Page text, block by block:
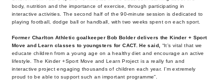
body, nutrition and the importance of exercise, through participating in
interactive activities. The second half of the 90-minute session is dedicated to
playing football, dodge ball or handball, with two weeks spent on each sport.
Former Charlton Athletic goalkeeper Bob Bolder delivers the Kinder + Sport
Move and Learn classes to youngsters for CACT. He said, “It’s vital that we
educate children from a young age on a healthy diet and encourage an active
lifestyle. The Kinder +Sport Move and Learn Project is a really fun and
interactive project engaging thousands of children each year. I’m extremely
proud to be able to support such an important programme”.